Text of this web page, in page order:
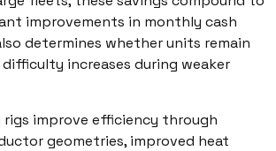
improvements in monthly cash
determines whether units remain
increases during weaker
rigs improve efficiency through
geometries, improved heat